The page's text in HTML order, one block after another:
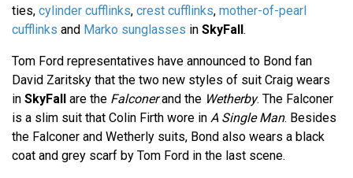
ties, cylinder cufflinks, crest cufflinks, mother-of-pearl
cufflinks and Marko sunglasses in SkyFall.
Tom Ford representatives have announced to Bond fan
David Zaritsky that the two new styles of suit Craig wears
in SkyFall are the Falconerand the Wetherby. The Falconer
is a slim suit that Colin Firth wore in A Single Man. Besides
the Falconer and Wetherly suits, Bond also wears a black
coat and grey scarf by Tom Ford in the last scene.